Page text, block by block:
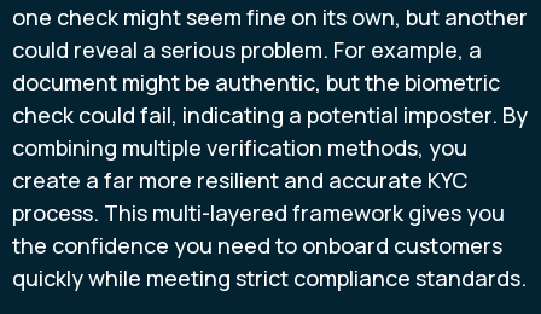
one check might seem fine on its own, but another
could reveal a serious problem. For example, a
document might be authentic, but the biometric
check could fail, indicating a potential imposter. By
combining multiple verification methods, you
create a far more resilient and accurate KYC
process. This multi-layered framework gives you
the confidence you need to onboard customers
quickly while meeting strict compliance standards.